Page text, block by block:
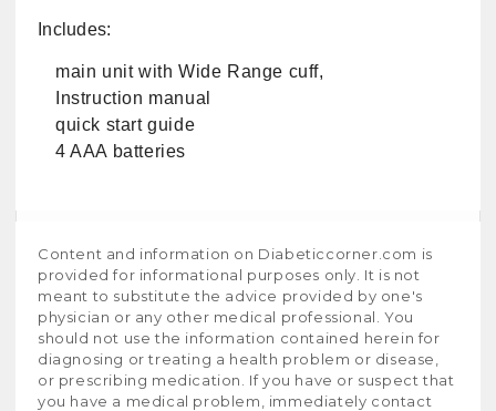
Includes:
main unit with Wide Range cuff,
Instruction manual
quick start guide
4 AAA batteries
Content and information on Diabeticcorner.com is
provided for informational purposes only. It is not
meant to substitute the advice provided by one's
physician or any other medical professional. You
should not use the information contained herein for
diagnosing or treating a health problem or disease,
or prescribing medication. If you have or suspect that
you have a medical problem, immediately contact